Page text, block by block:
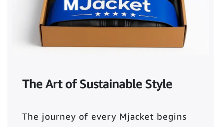
The Art of Sustainable Style
The journey of every Mjacket begins